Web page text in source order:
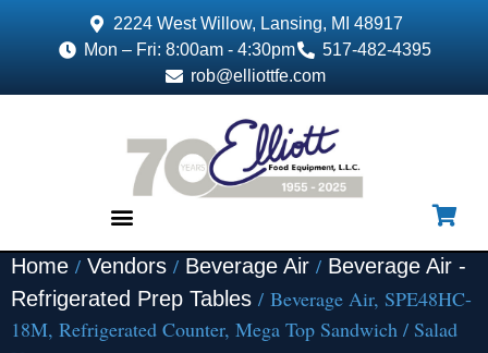
2224 West Willow, Lansing, MI 48917
Mon – Fri: 8:00am - 4:30pm
517-482-4395
rob@elliottfe.com
Home / Vendors / Beverage Air / Beverage Air -
Refrigerated Prep Tables / Beverage Air, SPE48HC-
18M, Refrigerated Counter, Mega Top Sandwich / Salad